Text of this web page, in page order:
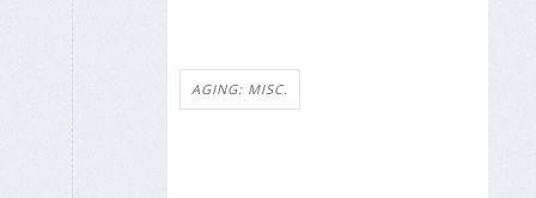
AGING: MISC.